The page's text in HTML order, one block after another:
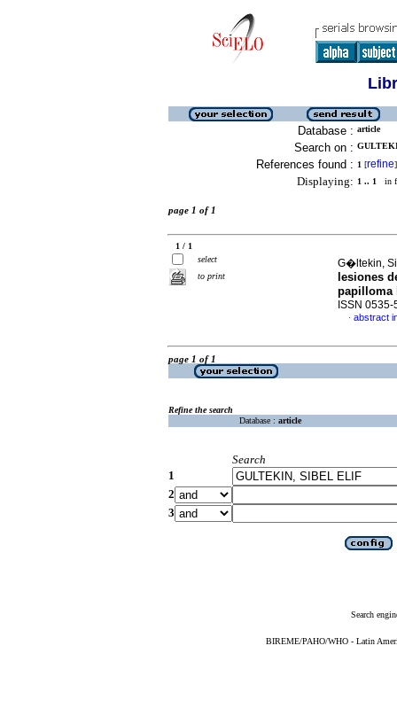
Database : article
Search on :
References found : 1 [refine]
Displaying: 1 .. 1 in
page 1 of 1
1 / 1
select
to print
G�ltekin,
lesiones
papilloma
ISSN 0535-
· abstract
page 1 of 1
Refine the search
Database : article
Search
1
2
3
Search
BIREME/PAHO/WHO - Latin